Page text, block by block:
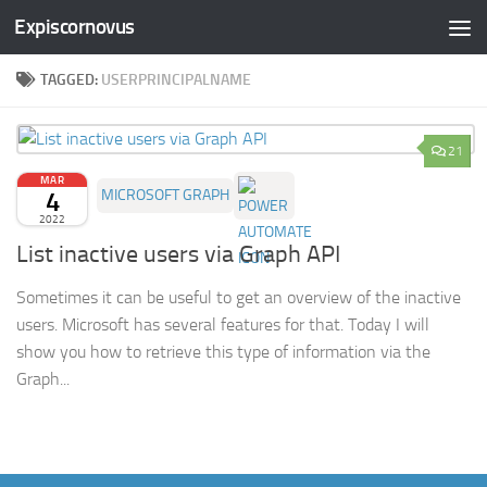
Skip to content
Expiscornovus
TAGGED: USERPRINCIPALNAME
21
MAR
4
2022
MICROSOFT GRAPH
List inactive users via Graph API
Sometimes it can be useful to get an overview of the inactive
users. Microsoft has several features for that. Today I will
show you how to retrieve this type of information via the
Graph...